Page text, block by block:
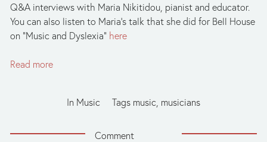
Q&A interviews with Maria Nikitidou, pianist and educator.
You can also listen to Maria’s talk that she did for Bell House
on “Music and Dyslexia” here
Read more
In Music Tags music musicians
Comment